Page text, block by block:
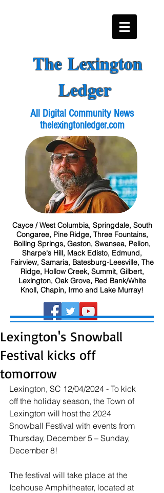
The Lexington
Ledger
All Digital Community News
thelexingtonledger.com
Cayce / West Columbia, Springdale, South
Congaree, Pine Ridge, Three Fountains,
Boiling Springs, Gaston, Swansea, Pelion,
Sharpe's Hill, Mack Edisto, Edmund,
Fairview, Samaria, Batesburg-Leesville, The
Ridge, Hollow Creek, Summit, Gilbert,
Lexington, Oak Grove, Red Bank/White
Knoll, Chapin, Irmo and Lake Murray!
Lexington's Snowball
Festival kicks off
tomorrow
Lexington, SC 12/04/2024 - To kick
off the holiday season, the Town of
Lexington will host the 2024
Snowball Festival with events from
Thursday, December 5 – Sunday,
December 8!
The festival will take place at the
Icehouse Amphitheater, located at